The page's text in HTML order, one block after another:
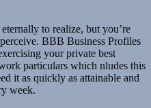
to realize, but you’re
BBB Business Profiles
your private best
particulars which nludes this
it as quickly as attainable and
week.